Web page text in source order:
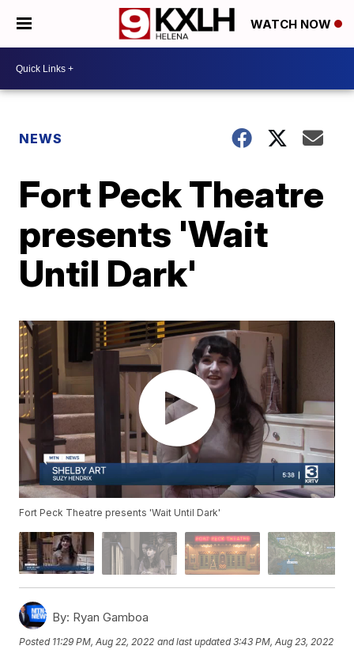
WATCH NOW
NEWS
Fort Peck Theatre
presents 'Wait
Until Dark'
Fort Peck Theatre presents 'Wait Until Dark'
By: Ryan Gamboa
Posted 11:29 PM, Aug 22, 2022 and last updated 3:43 PM, Aug 23, 2022